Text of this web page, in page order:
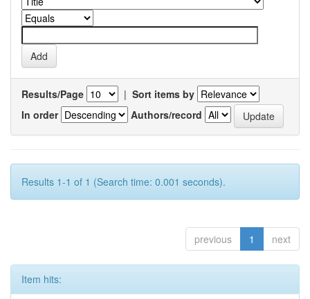
Results/Page | Sort items by
In order
Authors/record
Results 1-1 of 1 (Search time: 0.001 seconds).
previous 1 next
Item hits: